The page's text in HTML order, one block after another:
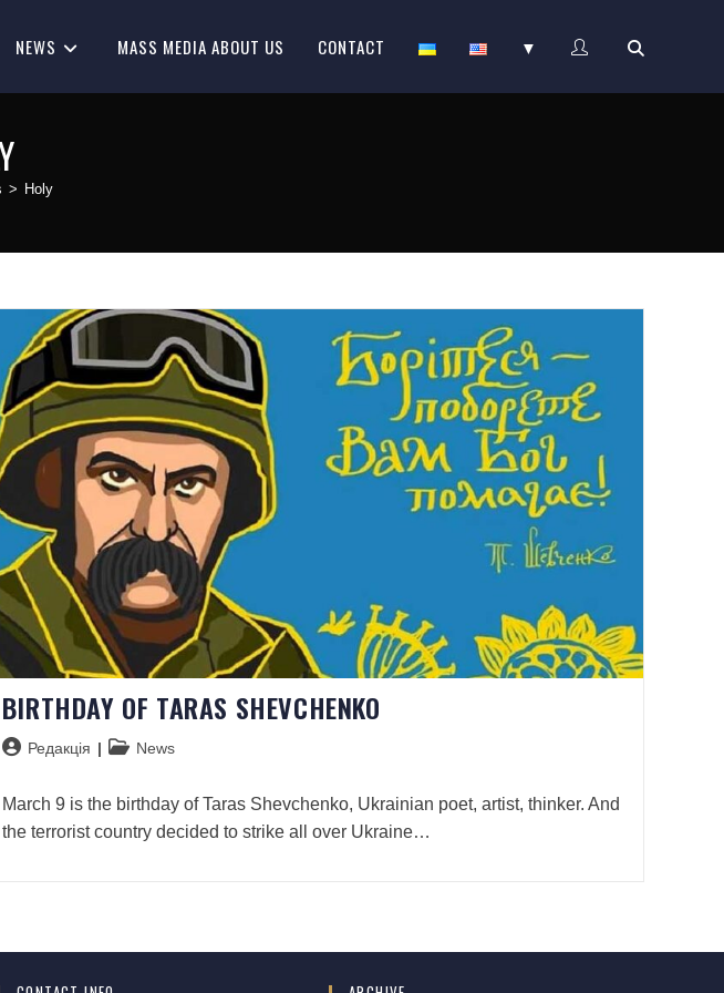
NEWS MASS MEDIA ABOUT US CONTACT ▼
> Holy
BIRTHDAY OF TARAS SHEVCHENKO
Редакція News
March 9 is the birthday of Taras Shevchenko, Ukrainian poet, artist, thinker. And
the terrorist country decided to strike all over Ukraine…